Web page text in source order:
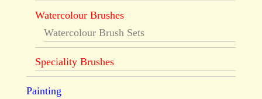
Watercolour Brushes
Watercolour Brush Sets
Speciality Brushes
Painting